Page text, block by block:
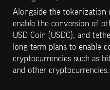
Alongside the tokenization
enable the conversion of
USD Coin (USDC), and
long-term plans to enable
cryptocurrencies such as
and other cryptocurrencies.